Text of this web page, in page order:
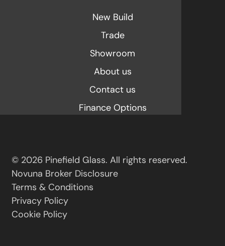
New Build
Trade
Showroom
About us
Contact us
Finance Options
© 2026 Pinefield Glass. All rights reserved.
Novuna Broker Disclosure
Terms & Conditions
Privacy Policy
Cookie Policy